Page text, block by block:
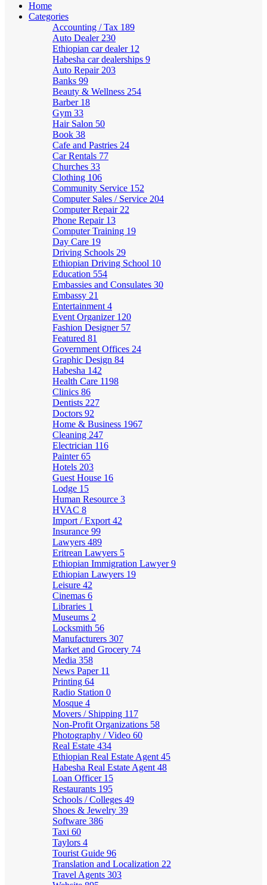
Home
Categories
Accounting / Tax 189
Auto Dealer 230
Ethiopian car dealer 12
Habesha car dealerships 9
Auto Repair 203
Banks 99
Beauty & Wellness 254
Barber 18
Gym 33
Hair Salon 50
Book 38
Cafe and Pastries 24
Car Rentals 77
Churches 33
Clothing 106
Community Service 152
Computer Sales / Service 204
Computer Repair 22
Phone Repair 13
Computer Training 19
Day Care 19
Driving Schools 29
Ethiopian Driving School 10
Education 554
Embassies and Consulates 30
Embassy 21
Entertainment 4
Event Organizer 120
Fashion Designer 57
Featured 81
Government Offices 24
Graphic Design 84
Habesha 142
Health Care 1198
Clinics 86
Dentists 227
Doctors 92
Home & Business 1967
Cleaning 247
Electrician 116
Painter65
Hotels 203
Guest House 16
Lodge 15
Human Resource 3
HVAC 8
Import / Export 42
Insurance 99
Lawyers 489
Eritrean Lawyers 5
Ethiopian Immigration Lawyer9
Ethiopian Lawyers 19
Leisure 42
Cinemas 6
Libraries 1
Museums 2
Locksmith 56
Manufacturers 307
Market and Grocery 74
Media 358
News Paper 11
Printing 64
Radio Station 0
Mosque 4
Movers / Shipping 117
Non-Profit Organizations 58
Photography / Video 60
Real Estate 434
Ethiopian Real Estate Agent 45
Habesha Real Estate Agent 48
Loan Officer 15
Restaurants 195
Schools / Colleges 49
Shoes & Jewelry 39
Software 386
Taxi 60
Taylors 4
Tourist Guide 96
Translation and Localization 22
Travel Agents 303